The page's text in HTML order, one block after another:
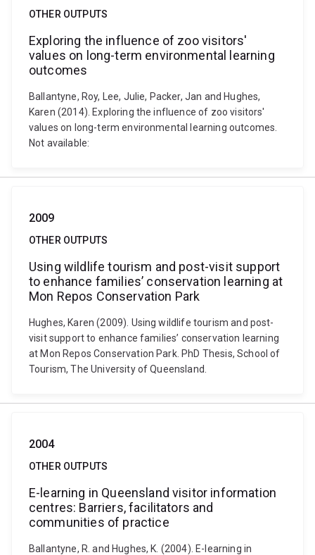
OTHER OUTPUTS
Exploring the influence of zoo visitors'
values on long-term environmental learning
outcomes
Ballantyne, Roy, Lee, Julie, Packer, Jan and Hughes,
Karen (2014). Exploring the influence of zoo visitors'
values on long-term environmental learning outcomes.
Not available:
2009
OTHER OUTPUTS
Using wildlife tourism and post-visit support
to enhance families’ conservation learning at
Mon Repos Conservation Park
Hughes, Karen (2009). Using wildlife tourism and post-
visit support to enhance families’ conservation learning
at Mon Repos Conservation Park. PhD Thesis, School of
Tourism, The University of Queensland.
2004
OTHER OUTPUTS
E-learning in Queensland visitor information
centres: Barriers, facilitators and
communities of practice
Ballantyne, R. and Hughes, K. (2004). E-learning in